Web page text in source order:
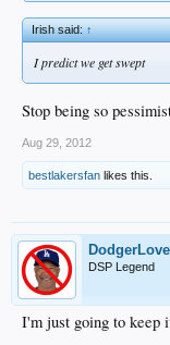
Irish said:↑
I predict we get swept
Stop being so
Aug 29, 2012
bestlakersfan likes this.
DodgerLove
DSP Legend
I'm just going to keep